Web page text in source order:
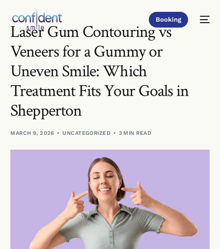
Booking
Laser Gum Contouring vs
Veneers for a Gummy or
Uneven Smile: Which
Treatment Fits Your Goals in
Shepperton
MARCH 9, 2026 UNCATEGORIZED 3 MIN READ